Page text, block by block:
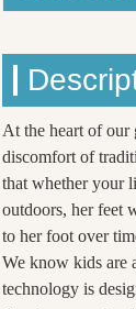
At the heart of our
discomfort of
that whether your
outdoors, her feet
to her foot over
We know kids are
technology is